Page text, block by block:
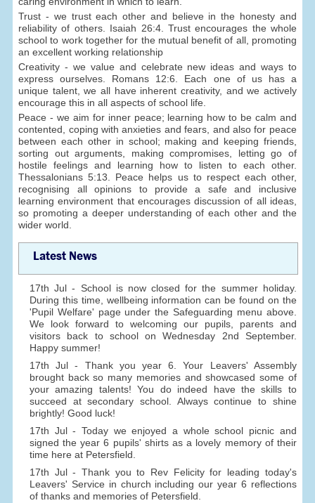
Trust - we trust each other and believe in the honesty and
reliability of others. Isaiah 26:4. Trust encourages the whole
school to work together for the mutual benefit of all, promoting
an excellent working relationship
Creativity - we value and celebrate new ideas and ways to
express ourselves. Romans 12:6. Each one of us has a
unique talent, we all have inherent creativity, and we actively
encourage this in all aspects of school life.
Peace - we aim for inner peace; learning how to be calm and
contented, coping with anxieties and fears, and also for peace
between each other in school; making and keeping friends,
sorting out arguments, making compromises, letting go of
hostile feelings and learning how to listen to each other.
Thessalonians 5:13. Peace helps us to respect each other,
recognising all opinions to provide a safe and inclusive
learning environment that encourages discussion of all ideas,
so promoting a deeper understanding of each other and the
wider world.
Latest News
17th Jul - School is now closed for the summer holiday.
During this time, wellbeing information can be found on the
'Pupil Welfare' page under the Safeguarding menu above.
We look forward to welcoming our pupils, parents and
visitors back to school on Wednesday 2nd September.
Happy summer!
17th Jul - Thank you year 6. Your Leavers' Assembly
brought back so many memories and showcased some of
your amazing talents! You do indeed have the skills to
succeed at secondary school. Always continue to shine
brightly! Good luck!
17th Jul - Today we enjoyed a whole school picnic and
signed the year 6 pupils' shirts as a lovely memory of their
time here at Petersfield.
17th Jul - Thank you to Rev Felicity for leading today's
Leavers' Service in church including our year 6 reflections
of thanks and memories of Petersfield.